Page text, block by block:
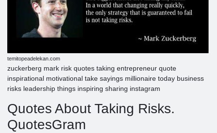
temitopeadelekan.com
zuckerberg mark risk quotes taking entrepreneur quote
inspirational motivational take sayings millionaire today business
risks leadership things inspiring sharing instagram
Quotes About Taking Risks.
QuotesGram